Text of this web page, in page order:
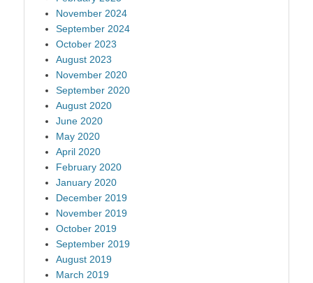
November 2024
September 2024
October 2023
August 2023
November 2020
September 2020
August 2020
June 2020
May 2020
April 2020
February 2020
January 2020
December 2019
November 2019
October 2019
September 2019
August 2019
March 2019